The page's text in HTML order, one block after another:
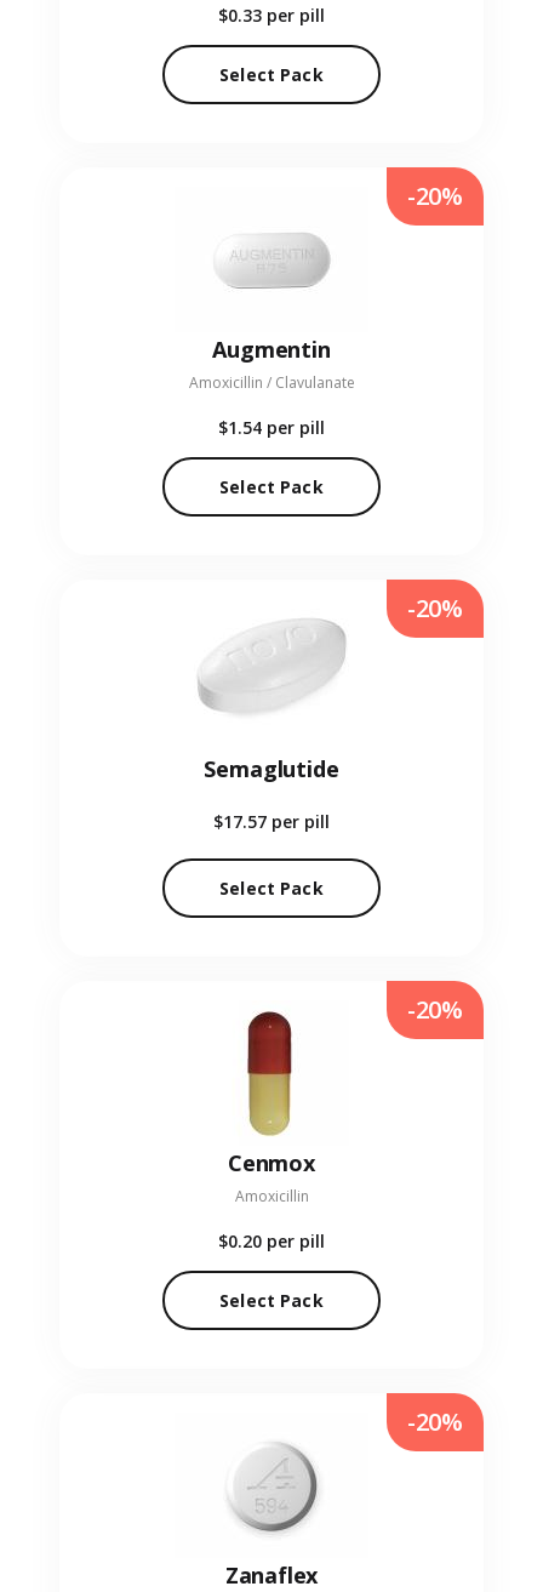
$0.33 per pill
Select Pack
Augmentin
Amoxicillin / Clavulanate
$1.54 per pill
Select Pack
-20%
Semaglutide
$17.57 per pill
Select Pack
-20%
Cenmox
Amoxicillin
$0.20 per pill
Select Pack
-20%
Zanaflex
-20%